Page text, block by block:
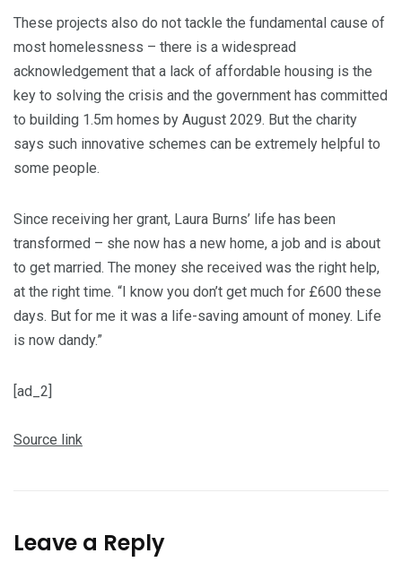
These projects also do not tackle the fundamental cause of
most homelessness – there is a widespread
acknowledgement that a lack of affordable housing is the
key to solving the crisis and the government has committed
to building 1.5m homes by August 2029. But the charity
says such innovative schemes can be extremely helpful to
some people.
Since receiving her grant, Laura Burns’ life has been
transformed – she now has a new home, a job and is about
to get married. The money she received was the right help,
at the right time. “I know you don’t get much for £600 these
days. But for me it was a life-saving amount of money. Life
is now dandy.”
[ad_2]
Source link
Leave a Reply